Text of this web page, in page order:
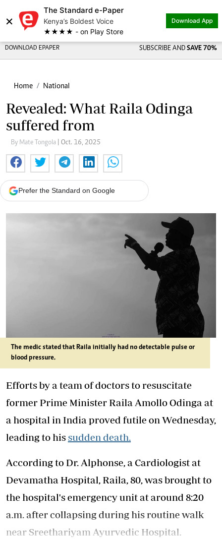
×
The Standard e-Paper
Kenya’s Boldest Voice
★★★★ - on Play Store
Download App
DOWNLOAD EPAPER SUBSCRIBE AND SAVE 70%
Home National
Revealed: What Raila Odinga
suffered from
By Mate Tongola | Oct. 16, 2025
Prefer the Standard on Google
The medic stated that Raila initially had no detectable pulse or
blood pressure.
Efforts by a team of doctors to resuscitate
former Prime Minister Raila Amollo Odinga at
a hospital in India proved futile on Wednesday,
leading to hissudden death.
According to Dr. Alphonse, a Cardiologist at
Devamatha Hospital, Raila, 80, was brought to
the hospital's emergency unit at around 8:20
a.m. after collapsing during his routine walk
near Sreethariyam Ayurvedic Hospital.